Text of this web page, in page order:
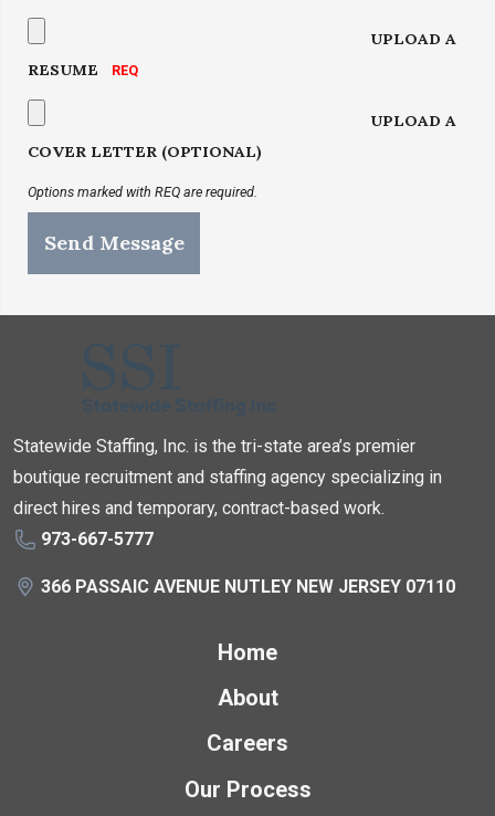
UPLOAD A
RESUME
UPLOAD A
COVER LETTER (OPTIONAL)
Options marked with REQ are required.
Send Message
Statewide Staffing, Inc. is the tri-state area’s premier
boutique recruitment and staffing agency specializing in
direct hires and temporary, contract-based work.
973-667-5777
366 PASSAIC AVENUE NUTLEY NEW JERSEY 07110
Home
About
Careers
Our Process